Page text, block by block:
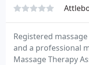
Registered
and a professional
Massage Therapy